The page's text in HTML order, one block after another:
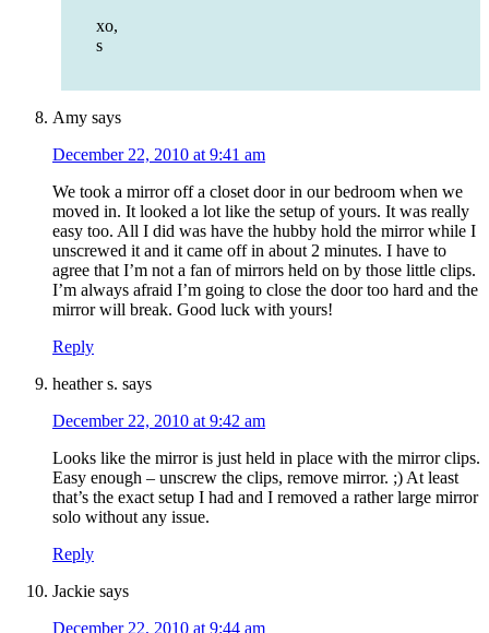
xo,
s
Amy says
December 22, 2010 at 9:41 am
We took a mirror off a closet door in our bedroom when we
moved in. It looked a lot like the setup of yours. It was really
easy too. All I did was have the hubby hold the mirror while I
unscrewed it and it came off in about 2 minutes. I have to
agree that I’m not a fan of mirrors held on by those little clips.
I’m always afraid I’m going to close the door too hard and the
mirror will break. Good luck with yours!
Reply
heather s. says
December 22, 2010 at 9:42 am
Looks like the mirror is just held in place with the mirror clips.
Easy enough – unscrew the clips, remove mirror. ;) At least
that’s the exact setup I had and I removed a rather large mirror
solo without any issue.
Reply
Jackie says
December 22, 2010 at 9:44 am